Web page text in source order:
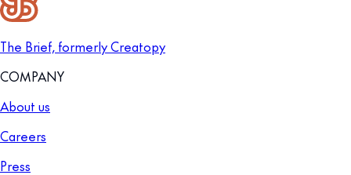
The Brief, formerly Creatopy
COMPANY
About us
Careers
Press